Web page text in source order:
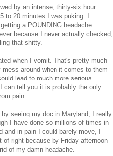
by an intense, thirty-six hour
to 20 minutes I was puking. I
a POUNDING headache
because I never actually checked,
that shitty.
when I vomit. That's pretty much
around when it comes to them
lead to much more serious
can tell you it is probably the only
pain.
seeing my doc in Maryland, I really
I have done so millions of times in
and in pain I could barely move, I
right because by Friday afternoon
of my damn headache.